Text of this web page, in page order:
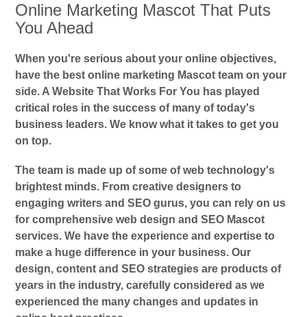
Online Marketing Mascot That Puts
You Ahead
When you're serious about your online objectives,
have the best online marketing Mascot team on your
side. A Website That Works For You has played
critical roles in the success of many of today's
business leaders. We know what it takes to get you
on top.
The team is made up of some of web technology's
brightest minds. From creative designers to
engaging writers and SEO gurus, you can rely on us
for comprehensive web design and SEO Mascot
services. We have the experience and expertise to
make a huge difference in your business. Our
design, content and SEO strategies are products of
years in the industry, carefully considered as we
experienced the many changes and updates in